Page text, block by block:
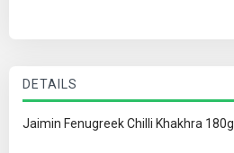
DETAILS
Jaimin Fenugreek Chilli Khakhra 180g